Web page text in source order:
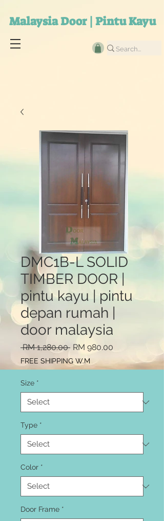
Malaysia Door | Pintu Kayu
DMC1B-L SOLID
TIMBER DOOR |
pintu kayu | pintu
depan rumah |
door malaysia
RM 1,280.00 Regular
Price
RM 980.00
FREE SHIPPING W.M
Size *
Type *
Color *
Door Frame *